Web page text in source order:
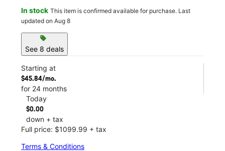
In stock This item is confirmed available for purchase. Last
updated on Aug 8
sell
See 8 deals
Starting at
$45.84/mo.
for 24 months
Today
$0.00
down + tax
Full price: $1099.99 + tax
Terms & Conditions